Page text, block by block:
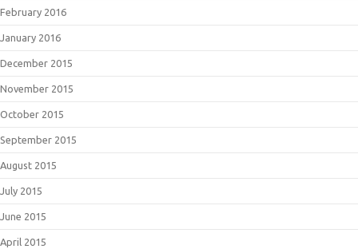
February 2016
January 2016
December 2015
November 2015
October 2015
September 2015
August 2015
July 2015
June 2015
April 2015